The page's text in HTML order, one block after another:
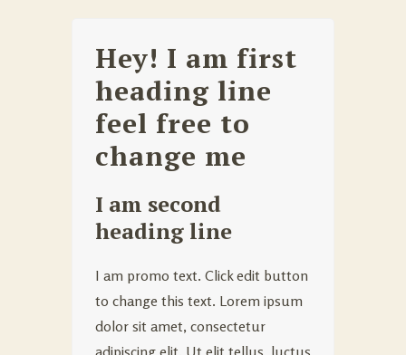
Hey! I am first
heading line
feel free to
change me
I am second
heading line
I am promo text. Click edit button
to change this text. Lorem ipsum
dolor sit amet, consectetur
adipiscing elit. Ut elit tellus, luctus